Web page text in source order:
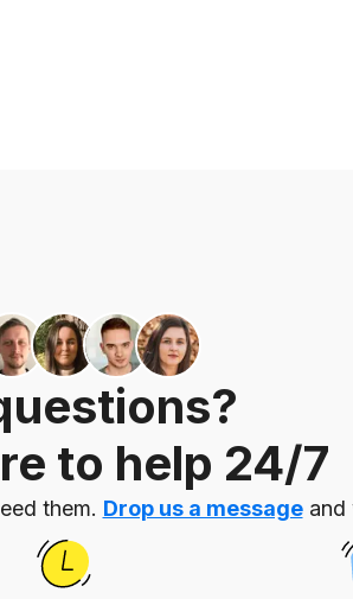
to help 24/7
them. Drop us a messageand